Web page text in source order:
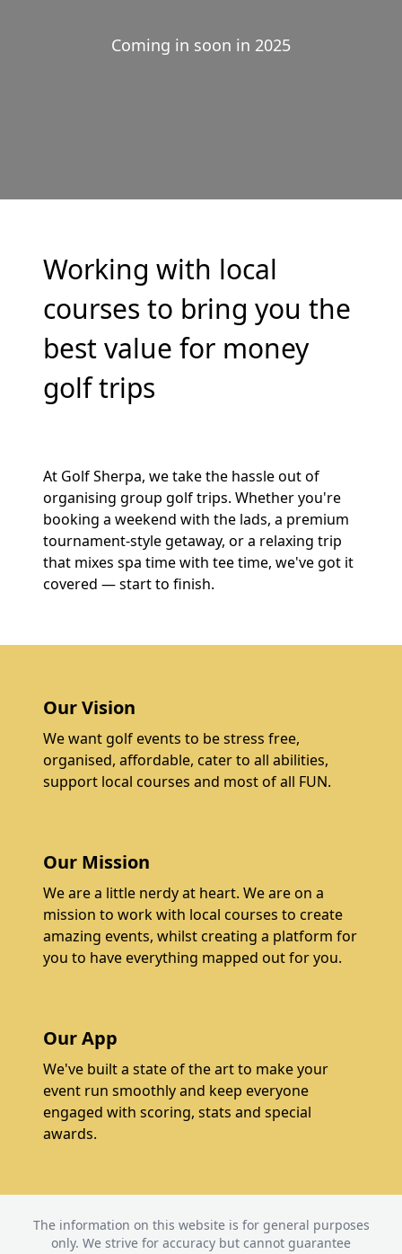
Coming in soon in 2025
Working with local
courses to bring you the
best value for money
golf trips
At Golf Sherpa, we take the hassle out of
organising group golf trips. Whether you're
booking a weekend with the lads, a premium
tournament-style getaway, or a relaxing trip
that mixes spa time with tee time, we've got it
covered — start to finish.
Our Vision
We want golf events to be stress free,
organised, affordable, cater to all abilities,
support local courses and most of all FUN.
Our Mission
We are a little nerdy at heart. We are on a
mission to work with local courses to create
amazing events, whilst creating a platform for
you to have everything mapped out for you.
Our App
We've built a state of the art to make your
event run smoothly and keep everyone
engaged with scoring, stats and special
awards.
The information on this website is for general purposes
only. We strive for accuracy but cannot guarantee